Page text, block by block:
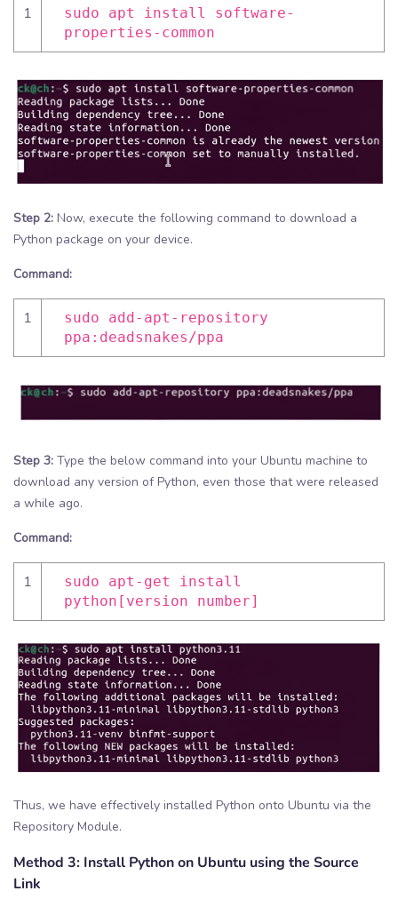
1
sudo apt install software-
properties-common
Step 2: Now, execute the following command to download a
Python package on your device.
Command:
1
sudo add-apt-repository
ppa:deadsnakes/ppa
Step 3: Type the below command into your Ubuntu machine to
download any version of Python, even those that were released
a while ago.
Command:
1
sudo apt-get install
python[version number]
Thus, we have effectively installed Python onto Ubuntu via the
Repository Module.
Method 3: Install Python on Ubuntu using the Source
Link